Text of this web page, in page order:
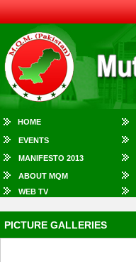
HOME
EVENTS
MANIFESTO 2013
ABOUT MQM
WEB TV
PICTURE GALLERIES